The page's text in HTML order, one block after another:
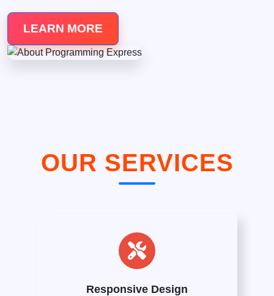
LEARN MORE
OUR SERVICES
Responsive Design